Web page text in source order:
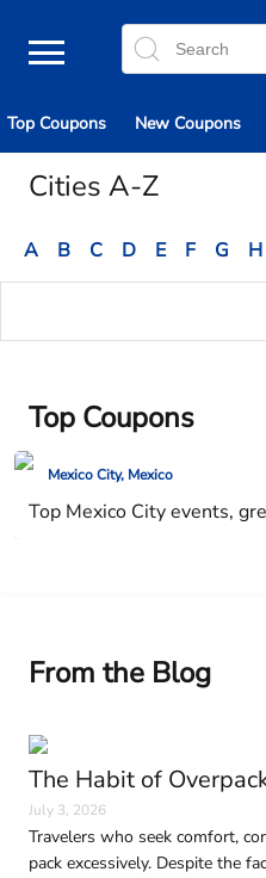
Top Coupons New Coupons
Cities A-Z
A B C D E F G H
Top Coupons
Mexico City, Mexico
Top Mexico City events,
From the Blog
The Habit of
July 3, 2026
Travelers who seek comfort,
pack excessively. Despite the